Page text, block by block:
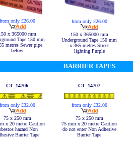
from only £26.00
x 365000 mm
Tape 150 mm
metres Sewer pipe
below
from only £26.00
150 x 365000 mm
Underground Tape 150 mm
x 365 metres Street
lighting Purple
BARRIER TAPES
CT_14706
from only £32.00
75 x 250 mm
x 20 metre Caution
hazard Non
Barrier Tape
CT_14707
from only £32.00
75 x 250 mm
75 mm x 20 metre Caution
do not enter Non Adhesive
Barrier Tape